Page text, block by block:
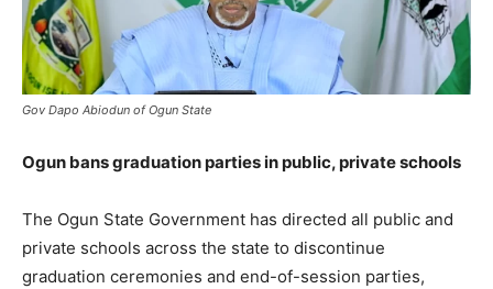
Gov Dapo Abiodun of Ogun State
Ogun bans graduation parties in public, private schools
The Ogun State Government has directed all public and
private schools across the state to discontinue
graduation ceremonies and end-of-session parties,